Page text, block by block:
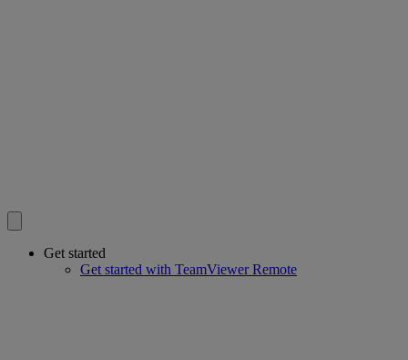
Get started
Get started with TeamViewer Remote